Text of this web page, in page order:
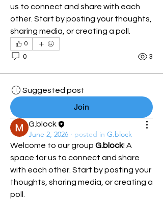
us to connect and share with each
other. Start by posting your thoughts,
sharing media, or creating a poll.
0
0 3
Suggested post
Join
G.block
June 2, 2026 · posted in G.block
Welcome to our group G.block! A
space for us to connect and share
with each other. Start by posting your
thoughts, sharing media, or creating a
poll.